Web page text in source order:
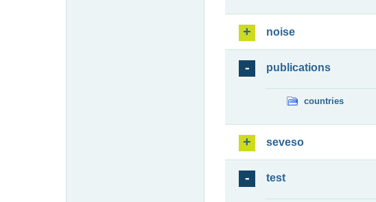
noise
publications
countries
seveso
test